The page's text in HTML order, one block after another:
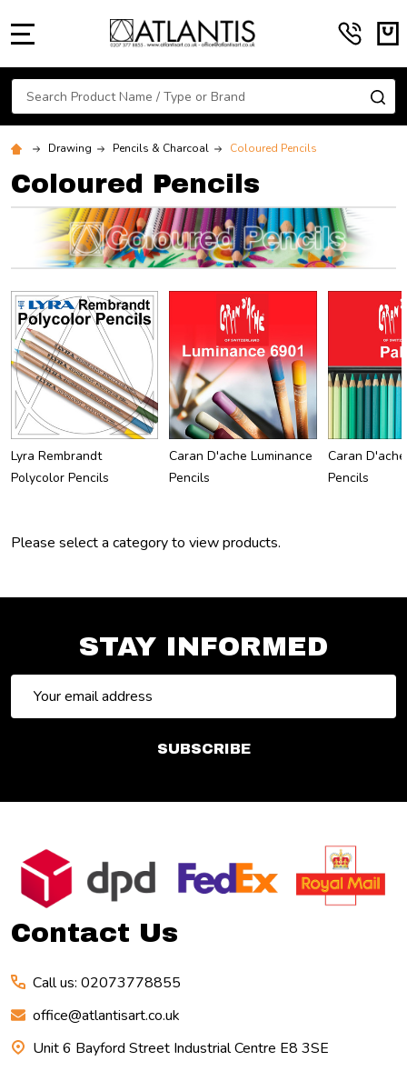
Search
Drawing Pencils & Charcoal Coloured Pencils
Coloured Pencils
Lyra Rembrandt
Polycolor Pencils
Caran D'ache Luminance
Pencils
Caran
Pencils
Please select a category to view products.
STAY INFORMED
Address
SUBSCRIBE
Footer
Start
Contact Us
Call us: 02073778855
office@atlantisart.co.uk
Unit 6 Bayford Street Industrial Centre E8 3SE